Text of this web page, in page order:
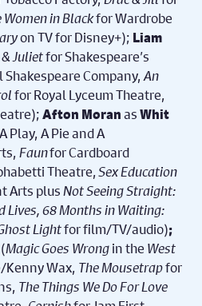
in Blackfor Wardrobe
on TV for Disney+); Liam
Julietfor Shakespeare’s
Shakespeare Company,An
for Royal Lyceum Theatre,
Afton MoranasWhit
Play, A Pie and A
Faunfor Cardboard
Theatre,Sex Education
Arts plusNot Seeing Straight:
Lives, 68 Months in Waiting:
Lightfor film/TV/audio);
(Magic Goes Wrongin the West
Wax, The Mousetrapfor
The Things We Do For Love